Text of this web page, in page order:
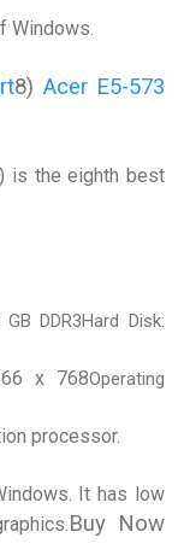
Windows.
8) Acer E5-573
is the eighth best
DDR3Hard Disk:
x 768Operating
processor.
It has low
Buy Now